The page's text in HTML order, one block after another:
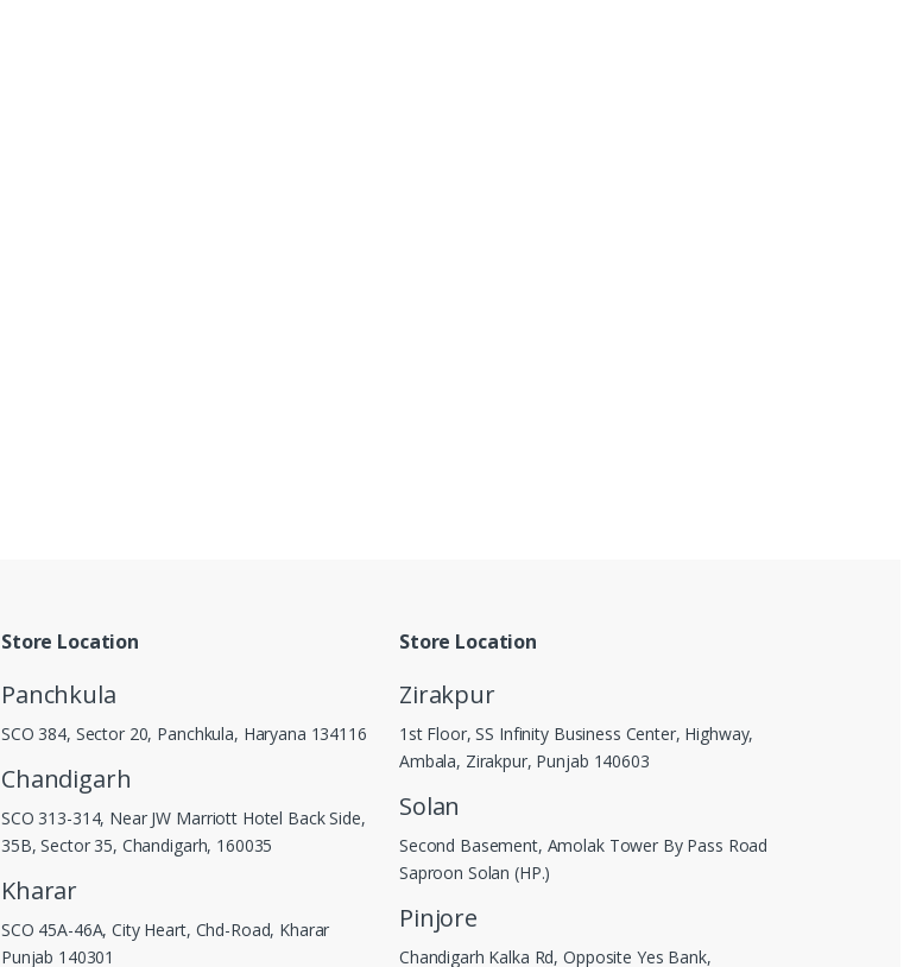
Store Location
Panchkula
SCO 384, Sector 20, Panchkula, Haryana 134116
Chandigarh
SCO 313-314, Near JW Marriott Hotel Back Side,
35B, Sector 35, Chandigarh, 160035
Kharar
SCO 45A-46A, City Heart, Chd-Road, Kharar
Punjab 140301
Store Location
Zirakpur
1st Floor, SS Infinity Business Center, Highway,
Ambala, Zirakpur, Punjab 140603
Solan
Second Basement, Amolak Tower By Pass Road
Saproon Solan (HP.)
Pinjore
Chandigarh Kalka Rd, Opposite Yes Bank,